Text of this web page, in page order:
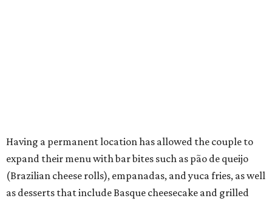
Having a permanent location has allowed the couple to
expand their menu with bar bites such as pão de queijo
(Brazilian cheese rolls), empanadas, and yuca fries, as well
as desserts that include Basque cheesecake and grilled